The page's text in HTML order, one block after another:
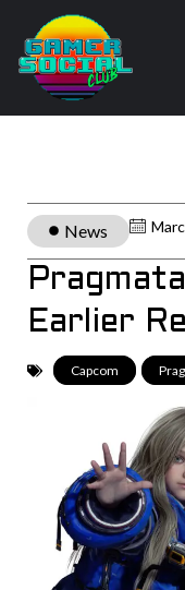
News
Earlier
Capcom